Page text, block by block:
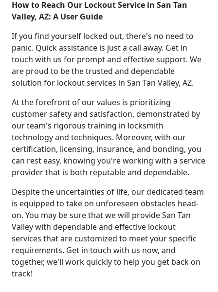
How to Reach Our Lockout Service in San Tan
Valley, AZ: A User Guide
If you find yourself locked out, there's no need to
panic. Quick assistance is just a call away. Get in
touch with us for prompt and effective support. We
are proud to be the trusted and dependable
solution for lockout services in San Tan Valley, AZ.
At the forefront of our values is prioritizing
customer safety and satisfaction, demonstrated by
our team's rigorous training in locksmith
technology and techniques. Moreover, with our
certification, licensing, insurance, and bonding, you
can rest easy, knowing you're working with a service
provider that is both reputable and dependable.
Despite the uncertainties of life, our dedicated team
is equipped to take on unforeseen obstacles head-
on. You may be sure that we will provide San Tan
Valley with dependable and effective lockout
services that are customized to meet your specific
requirements. Get in touch with us now, and
together, we'll work quickly to help you get back on
track!